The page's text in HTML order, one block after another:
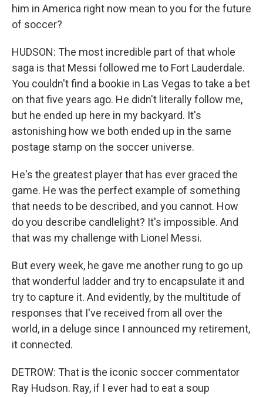
him in America right now mean to you for the future
of soccer?
HUDSON: The most incredible part of that whole
saga is that Messi followed me to Fort Lauderdale.
You couldn't find a bookie in Las Vegas to take a bet
on that five years ago. He didn't literally follow me,
but he ended up here in my backyard. It's
astonishing how we both ended up in the same
postage stamp on the soccer universe.
He's the greatest player that has ever graced the
game. He was the perfect example of something
that needs to be described, and you cannot. How
do you describe candlelight? It's impossible. And
that was my challenge with Lionel Messi.
But every week, he gave me another rung to go up
that wonderful ladder and try to encapsulate it and
try to capture it. And evidently, by the multitude of
responses that I've received from all over the
world, in a deluge since I announced my retirement,
it connected.
DETROW: That is the iconic soccer commentator
Ray Hudson. Ray, if I ever had to eat a soup